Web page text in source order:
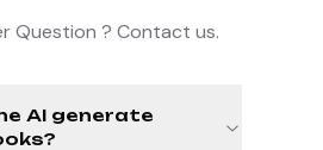
Question ? Contact us.
AI generate